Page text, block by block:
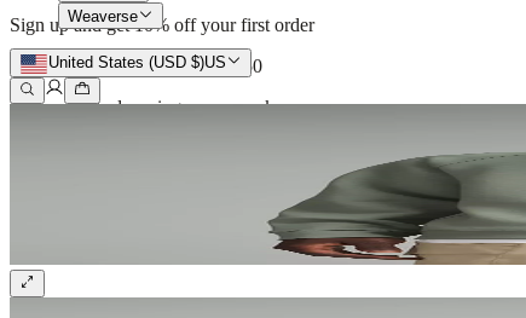
Sign up and get 10% off your first order
Free shipping on orders over $50
New arrivals dropping every week
Weaverse
United States (USD $)US